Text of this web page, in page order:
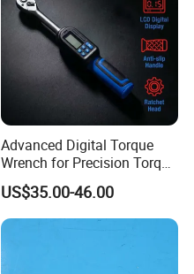
Advanced Digital Torque
Wrench for Precision Torque
Measurement
US$35.00-46.00